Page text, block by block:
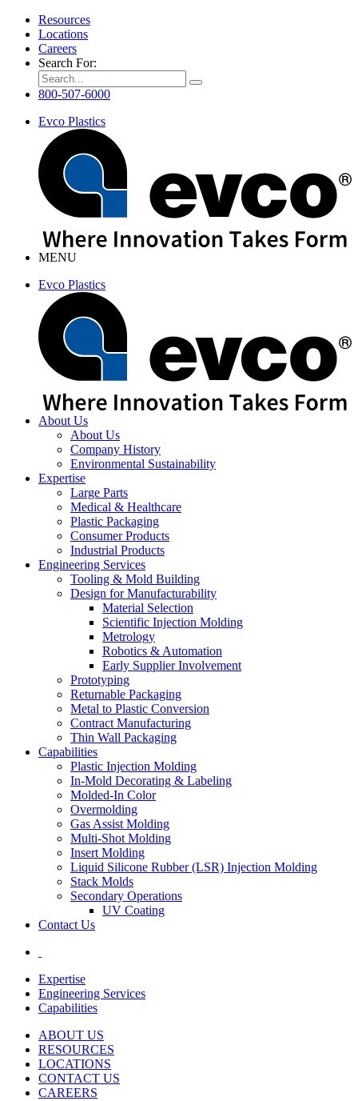
Resources
Locations
Careers
Search For:
800-507-6000
Evco Plastics
MENU
Evco Plastics
About Us
About Us
Company History
Environmental Sustainability
Expertise
Large Parts
Medical & Healthcare
Plastic Packaging
Consumer Products
Industrial Products
Engineering Services
Tooling & Mold Building
Design for Manufacturability
Material Selection
Scientific Injection Molding
Metrology
Robotics & Automation
Early Supplier Involvement
Prototyping
Returnable Packaging
Metal to Plastic Conversion
Contract Manufacturing
Thin Wall Packaging
Capabilities
Plastic Injection Molding
In-Mold Decorating & Labeling
Molded-In Color
Overmolding
Gas Assist Molding
Multi-Shot Molding
Insert Molding
Liquid Silicone Rubber (LSR) Injection Molding
Stack Molds
Secondary Operations
UV Coating
Contact Us
Expertise
Engineering Services
Capabilities
ABOUT US
RESOURCES
LOCATIONS
CONTACT US
CAREERS